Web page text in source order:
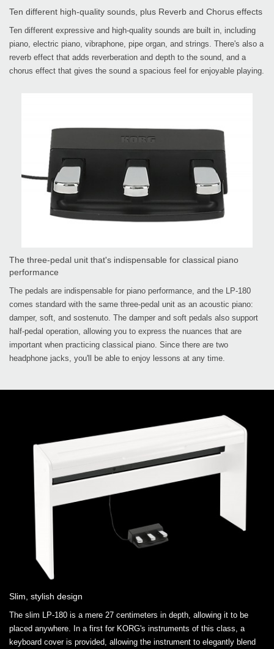
Ten different high-quality sounds, plus Reverb and Chorus effects
Ten different expressive and high-quality sounds are built in, including
piano, electric piano, vibraphone, pipe organ, and strings. There's also a
reverb effect that adds reverberation and depth to the sound, and a
chorus effect that gives the sound a spacious feel for enjoyable playing.
The three-pedal unit that's indispensable for classical piano
performance
The pedals are indispensable for piano performance, and the LP-180
comes standard with the same three-pedal unit as an acoustic piano:
damper, soft, and sostenuto. The damper and soft pedals also support
half-pedal operation, allowing you to express the nuances that are
important when practicing classical piano. Since there are two
headphone jacks, you'll be able to enjoy lessons at any time.
Slim, stylish design
The slim LP-180 is a mere 27 centimeters in depth, allowing it to be
placed anywhere. In a first for KORG's instruments of this class, a
keyboard cover is provided, allowing the instrument to elegantly blend